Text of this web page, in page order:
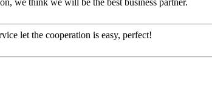
we think we will be the best business partner.
let the cooperation is easy, perfect!